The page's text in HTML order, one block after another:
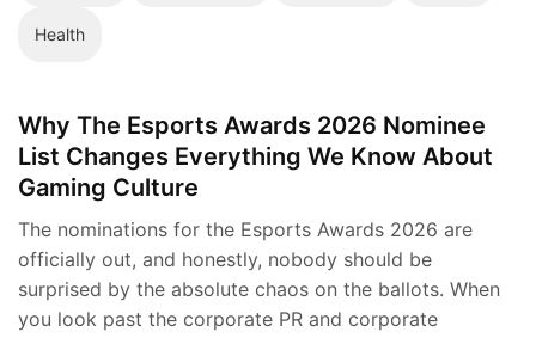
Health
Why The Esports Awards 2026 Nominee
List Changes Everything We Know About
Gaming Culture
The nominations for the Esports Awards 2026 are
officially out, and honestly, nobody should be
surprised by the absolute chaos on the ballots. When
you look past the corporate PR and corporate